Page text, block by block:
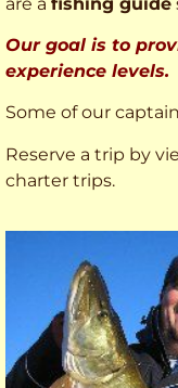
Our goal is to
experience levels.
Some of our
Reserve a trip by
charter trips.